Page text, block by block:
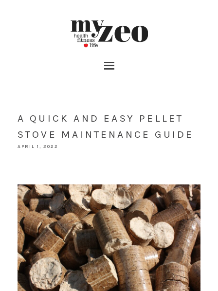
A QUICK AND EASY PELLET
STOVE MAINTENANCE GUIDE
APRIL 1, 2022